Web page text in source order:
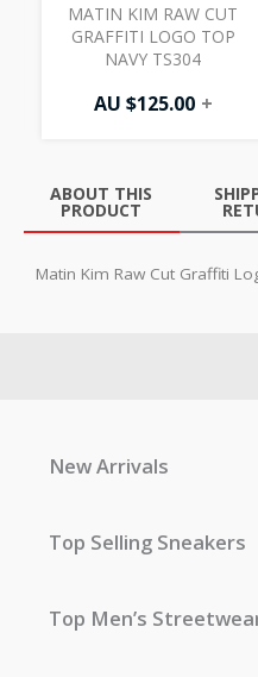
MATIN KIM RAW CUT
GRAFFITI LOGO TOP
NAVY TS304
AU $125.00 +
ABOUT THIS
PRODUCT
Matin Kim Raw Cut Graffiti
New Arrivals
Top Selling Sneakers
Top Men’s